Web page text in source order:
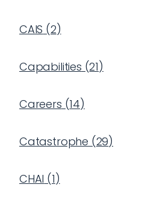
CAIS (2)
Capabilities (21)
Careers (14)
Catastrophe (29)
CHAI (1)